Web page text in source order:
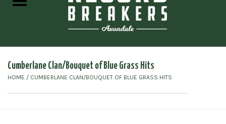
Gift cards
Cumberlane Clan/Bouquet of Blue Grass Hits
HOME / CUMBERLANE CLAN/BOUQUET OF BLUE GRASS HITS